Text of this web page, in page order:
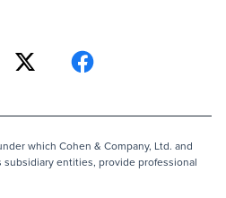
which Cohen & Company, Ltd. and
subsidiary entities, provide professional